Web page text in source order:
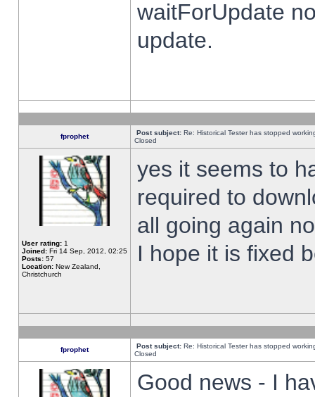
waitForUpdate
update.
fprophet Post subject: Re: Historical Tester has stopped
Closed
User rating: 1
Joined: Fri 14 Sep, 2012, 02:25
Posts: 57
Location: New Zealand,
Christchurch
yes it seems to
required to
all going again
I hope it is fixed
fprophet Post subject: Re: Historical Tester has stopped
Closed
Good news - I